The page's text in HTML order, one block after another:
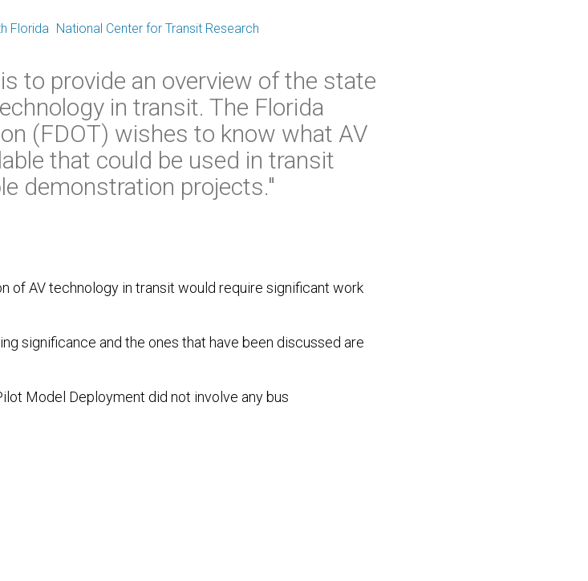
Florida National Center for Transit Research
to provide an overview of the state
in transit. The Florida
(FDOT) wishes to know what AV
that could be used in transit
demonstration projects."
of AV technology in transit would require significant work
significance and the ones that have been discussed are
Model Deployment did not involve any bus